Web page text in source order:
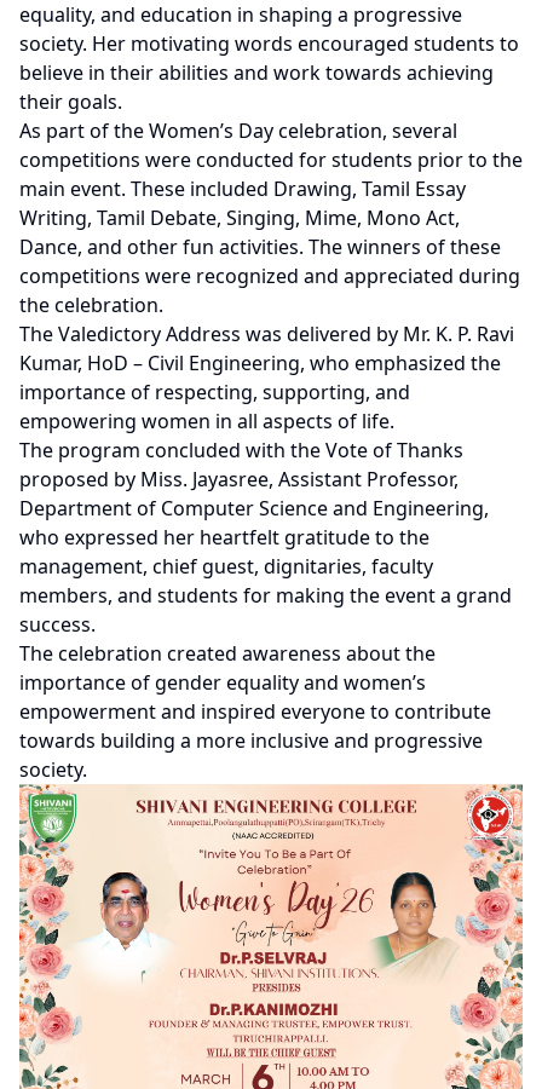
equality, and education in shaping a progressive
society. Her motivating words encouraged students to
believe in their abilities and work towards achieving
their goals.
As part of the Women’s Day celebration, several
competitions were conducted for students prior to the
main event. These included Drawing, Tamil Essay
Writing, Tamil Debate, Singing, Mime, Mono Act,
Dance, and other fun activities. The winners of these
competitions were recognized and appreciated during
the celebration.
The Valedictory Address was delivered by Mr. K. P. Ravi
Kumar, HoD – Civil Engineering, who emphasized the
importance of respecting, supporting, and
empowering women in all aspects of life.
The program concluded with the Vote of Thanks
proposed by Miss. Jayasree, Assistant Professor,
Department of Computer Science and Engineering,
who expressed her heartfelt gratitude to the
management, chief guest, dignitaries, faculty
members, and students for making the event a grand
success.
The celebration created awareness about the
importance of gender equality and women’s
empowerment and inspired everyone to contribute
towards building a more inclusive and progressive
society.